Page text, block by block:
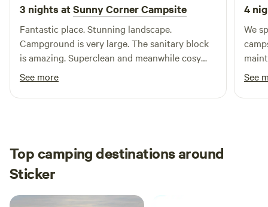
3 nights atSunny Corner Campsite
Fantastic place. Stunning landscape.
Campground is very large. The sanitary block
is amazing. Superclean and meanwhile cosy
with wooden walls. Soap and perfume foreseen.
Sanitary is upscale hotel worthy. Never seen on
a camping. And finally…Kate is such a nice and
See more
4
We
was
See
Top camping destinations around
Sticker